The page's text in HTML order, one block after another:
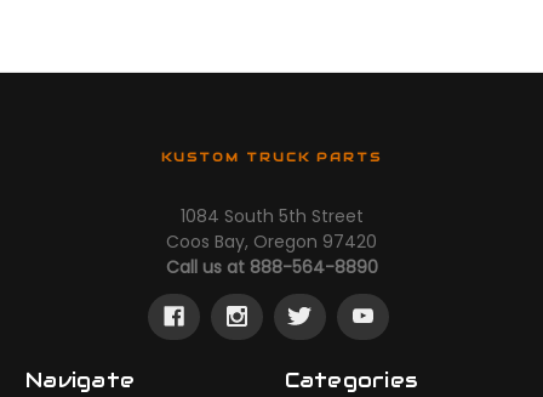
KUSTOM TRUCK PARTS
1084 South 5th Street
Coos Bay, Oregon 97420
Call us at 888-564-8890
Navigate Categories